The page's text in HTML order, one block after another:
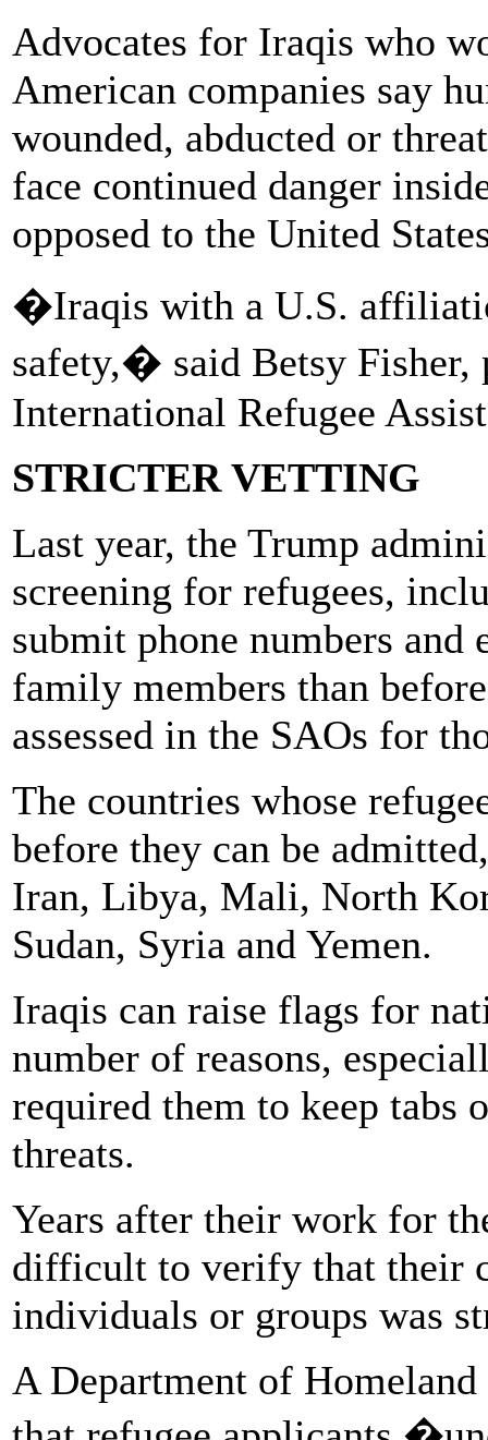
Advocates for Iraqis who
American companies say
wounded, abducted or
face continued danger
opposed to the United
�Iraqis with a U.S.
safety,� said Betsy
International Refugee
STRICTER VETTING
Last year, the Trump
screening for refugees,
submit phone numbers and
family members than
assessed in the SAOs for
The countries whose
before they can be
Iran, Libya, Mali, North
Sudan, Syria and Yemen.
Iraqis can raise flags for
number of reasons,
required them to keep tabs
threats.
Years after their work for
difficult to verify that their
individuals or groups was
A Department of